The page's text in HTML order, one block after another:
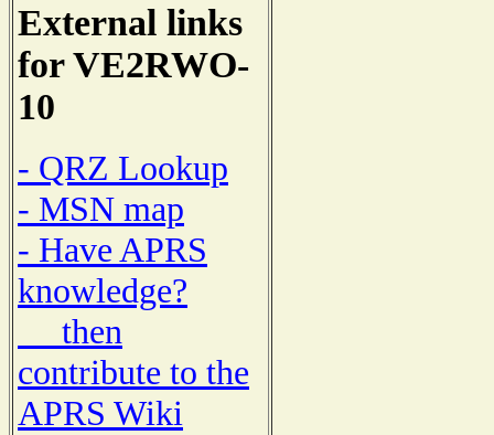
External links
for VE2RWO-
10
- QRZ Lookup
- MSN map
- Have APRS
knowledge?
then
contribute to the
APRS Wiki